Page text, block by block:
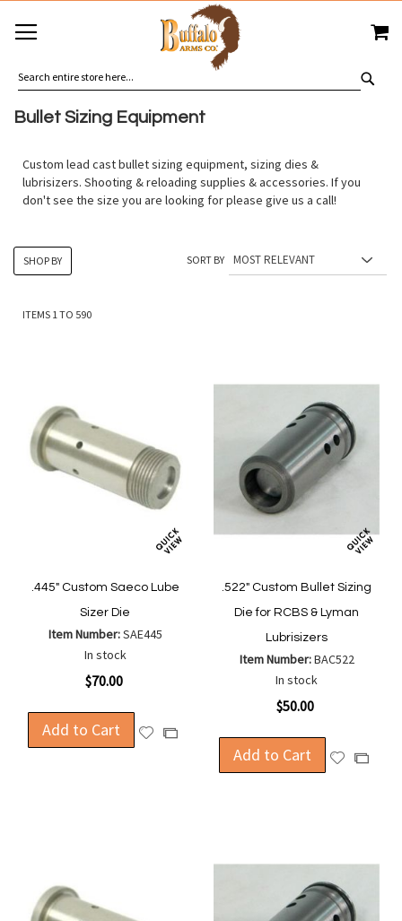
TO
CONTENT
Bullet Sizing Equipment
Custom lead cast bullet sizing equipment, sizing dies &
lubrisizers. Shooting & reloading supplies & accessories. If you
don't see the size you are looking for please give us a call!
ITEMS 1TO 590
SORT BY
.445" Custom Saeco Lube
Sizer Die
Item Number:SAE445
In stock
$70.00
Add to Cart
AddAdd
Compare
.522" Custom Bullet Sizing
Die for RCBS & Lyman
Lubrisizers
Item Number:BAC522
In stock
$50.00
Add to Cart
AddAdd
SHOP BY